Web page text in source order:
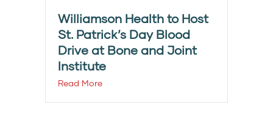
Williamson Health to Host
St. Patrick’s Day Blood
Drive at Bone and Joint
Institute
Read More